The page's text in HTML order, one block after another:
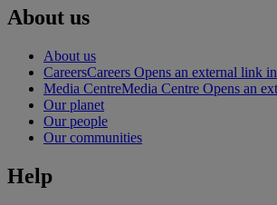
About us
About us
CareersCareers Opens an external link
Media CentreMedia Centre Opens an
Our planet
Our people
Our communities
Help